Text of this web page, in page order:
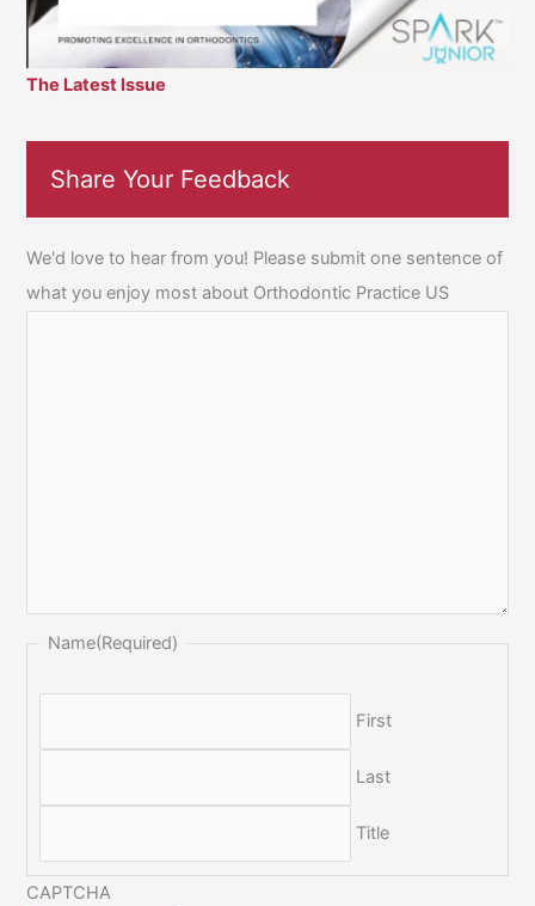
The Latest Issue
Share Your Feedback
We'd love to hear from you! Please submit one sentence of
what you enjoy most about Orthodontic Practice US
Name(Required)
First
Last
Title
CAPTCHA